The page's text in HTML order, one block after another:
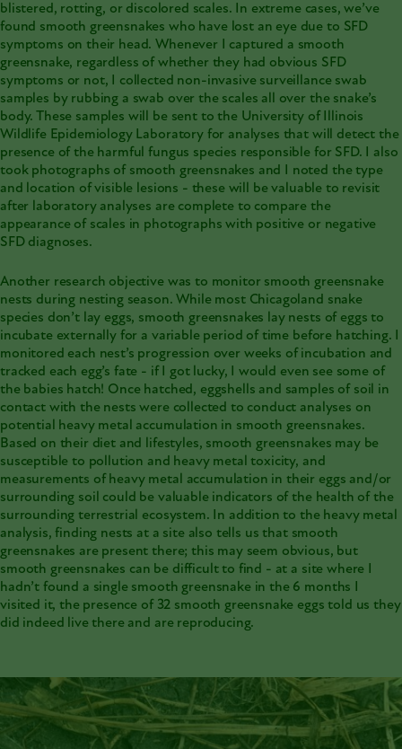
blistered, rotting, or discolored scales. In extreme cases, we’ve
found smooth greensnakes who have lost an eye due to SFD
symptoms on their head. Whenever I captured a smooth
greensnake, regardless of whether they had obvious SFD
symptoms or not, I collected non-invasive surveillance swab
samples by rubbing a swab over the scales all over the snake’s
body. These samples will be sent to the University of Illinois
Wildlife Epidemiology Laboratory for analyses that will detect the
presence of the harmful fungus species responsible for SFD. I also
took photographs of smooth greensnakes and I noted the type
and location of visible lesions - these will be valuable to revisit
after laboratory analyses are complete to compare the
appearance of scales in photographs with positive or negative
SFD diagnoses.
Another research objective was to monitor smooth greensnake
nests during nesting season. While most Chicagoland snake
species don’t lay eggs, smooth greensnakes lay nests of eggs to
incubate externally for a variable period of time before hatching. I
monitored each nest’s progression over weeks of incubation and
tracked each egg’s fate - if I got lucky, I would even see some of
the babies hatch! Once hatched, eggshells and samples of soil in
contact with the nests were collected to conduct analyses on
potential heavy metal accumulation in smooth greensnakes.
Based on their diet and lifestyles, smooth greensnakes may be
susceptible to pollution and heavy metal toxicity, and
measurements of heavy metal accumulation in their eggs and/or
surrounding soil could be valuable indicators of the health of the
surrounding terrestrial ecosystem. In addition to the heavy metal
analysis, finding nests at a site also tells us that smooth
greensnakes are present there; this may seem obvious, but
smooth greensnakes can be difficult to find - at a site where I
hadn’t found a single smooth greensnake in the 6 months I
visited it, the presence of 32 smooth greensnake eggs told us they
did indeed live there and are reproducing.